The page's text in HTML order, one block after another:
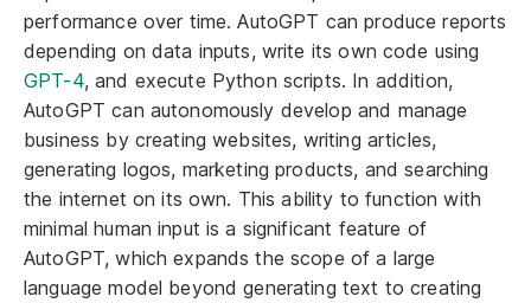
performance over time. AutoGPT can produce reports
depending on data inputs, write its own code using
GPT-4, and execute Python scripts. In addition,
AutoGPT can autonomously develop and manage
business by creating websites, writing articles,
generating logos, marketing products, and searching
the internet on its own. This ability to function with
minimal human input is a significant feature of
AutoGPT, which expands the scope of a large
language model beyond generating text to creating